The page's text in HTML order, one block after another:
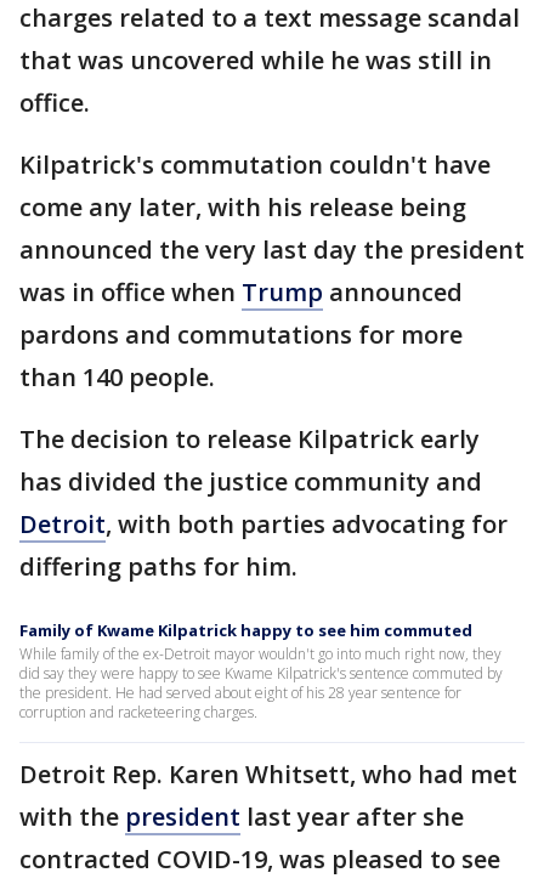
charges related to a text message scandal
that was uncovered while he was still in
office.
Kilpatrick's commutation couldn't have
come any later, with his release being
announced the very last day the president
was in office when Trump announced
pardons and commutations for more
than 140 people.
The decision to release Kilpatrick early
has divided the justice community and
Detroit, with both parties advocating for
differing paths for him.
Family of Kwame Kilpatrick happy to see him commuted
While family of the ex-Detroit mayor wouldn't go into much right now, they
did say they were happy to see Kwame Kilpatrick's sentence commuted by
the president. He had served about eight of his 28 year sentence for
corruption and racketeering charges.
Detroit Rep. Karen Whitsett, who had met
with the president last year after she
contracted COVID-19, was pleased to see